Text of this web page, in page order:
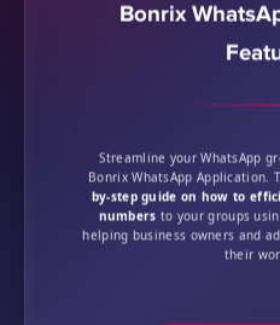
Bonrix
Streamline your WhatsApp
Bonrix WhatsApp
by-step guide on how to
numbers to your groups
helping business owners and
their